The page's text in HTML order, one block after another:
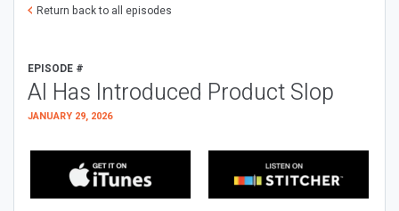
Return back to all episodes
EPISODE #
AI Has Introduced Product Slop
JANUARY 29, 2026